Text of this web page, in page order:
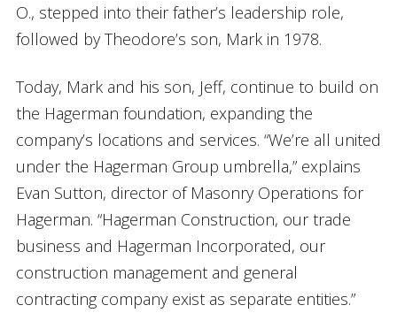
O., stepped into their father’s leadership role,
followed by Theodore’s son, Mark in 1978.
Today, Mark and his son, Jeff, continue to build on
the Hagerman foundation, expanding the
company’s locations and services. “We’re all united
under the Hagerman Group umbrella,” explains
Evan Sutton, director of Masonry Operations for
Hagerman. “Hagerman Construction, our trade
business and Hagerman Incorporated, our
construction management and general
contracting company exist as separate entities.”